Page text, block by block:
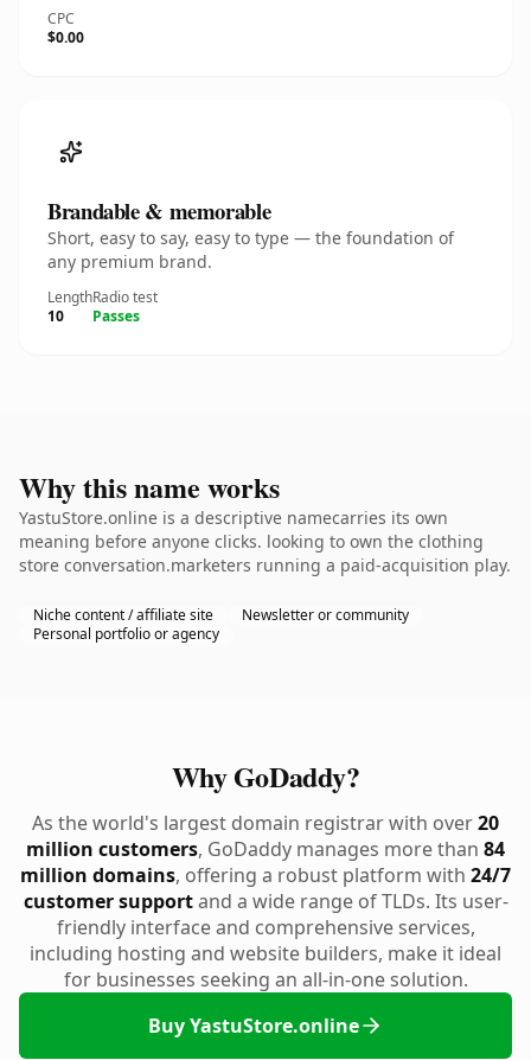
CPC
$0.00
Brandable & memorable
Short, easy to say, easy to type — the foundation of
any premium brand.
Length
10
Radio test
Passes
Why this name works
YastuStore.online is a descriptive namecarries its own
meaning before anyone clicks. looking to own the clothing
store conversation.marketers running a paid-acquisition play.
Niche content / affiliate site
Newsletter or community
Personal portfolio or agency
Why GoDaddy?
As the world's largest domain registrar with over20
million customers, GoDaddy manages more than 84
million domains, offering a robust platform with 24/7
customer supportand a wide range of TLDs. Its user-
friendly interface and comprehensive services,
including hosting and website builders, make it ideal
for businesses seeking an all-in-one solution.
Buy YastuStore.online